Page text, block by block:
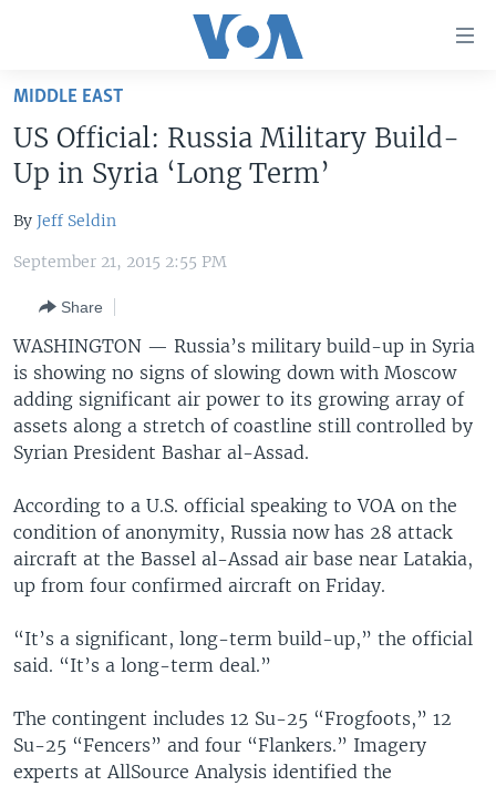
Skip
main
content
Skip
to
Navigation
Search
THE AMERICAS
EAST ASIA
EUROPE
MIDDLE EAST
SOUTH & CENTRAL ASIA
VOA LANGUAGES
LATEST GLOBAL COVERAGE
FOLLOW US
MIDDLE EAST
US Official: Russia Military Build-
Up in Syria ‘Long Term’
By Jeff Seldin
September 21, 2015 2:55 PM
Share
WASHINGTON — Russia’s military build-up in Syria
is showing no signs of slowing down with Moscow
adding significant air power to its growing array of
assets along a stretch of coastline still controlled by
Syrian President Bashar al-Assad.
According to a U.S. official speaking to VOA on the
condition of anonymity, Russia now has 28 attack
aircraft at the Bassel al-Assad air base near Latakia,
up from four confirmed aircraft on Friday.
“It’s a significant, long-term build-up,” the official
said. “It’s a long-term deal.”
The contingent includes 12 Su-25 “Frogfoots,” 12
Su-25 “Fencers” and four “Flankers.” Imagery
experts at AllSource Analysis identified the